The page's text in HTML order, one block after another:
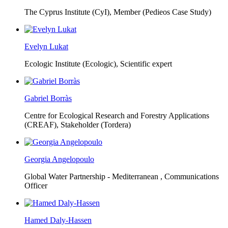
The Cyprus Institute (CyI), Member (Pedieos Case Study)
Evelyn Lukat
Ecologic Institute (Ecologic), Scientific expert
Gabriel Borràs
Centre for Ecological Research and Forestry Applications
(CREAF), Stakeholder (Tordera)
Georgia Angelopoulo
Global Water Partnership - Mediterranean , Communications
Officer
Hamed Daly-Hassen